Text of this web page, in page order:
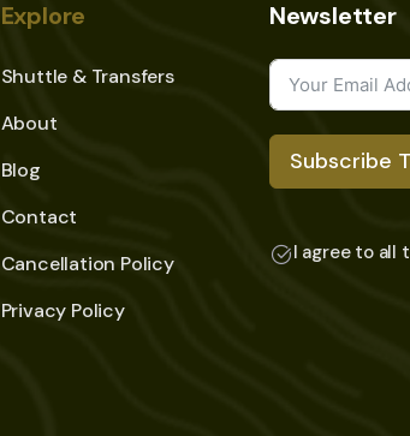
Explore
Shuttle & Transfers
About
Blog
Contact
Cancellation Policy
Privacy Policy
Newsletter
Subscribe
I agree to all